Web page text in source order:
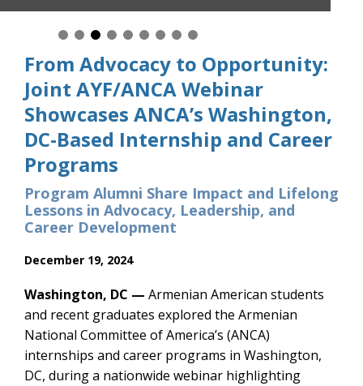
From Advocacy to Opportunity:
Joint AYF/ANCA Webinar
Showcases ANCA’s Washington,
DC-Based Internship and Career
Programs
Program Alumni Share Impact and Lifelong
Lessons in Advocacy, Leadership, and
Career Development
December 19, 2024
Washington, DC — Armenian American students
and recent graduates explored the Armenian
National Committee of America’s (ANCA)
internships and career programs in Washington,
DC, during a nationwide webinar highlighting